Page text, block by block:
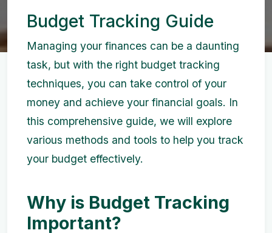
Budget Tracking Guide
Managing your finances can be a daunting
task, but with the right budget tracking
techniques, you can take control of your
money and achieve your financial goals. In
this comprehensive guide, we will explore
various methods and tools to help you track
your budget effectively.
Why is Budget Tracking
Important?